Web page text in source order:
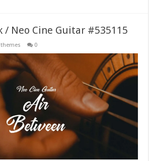
/ Neo Cine Guitar #535115
themes 0